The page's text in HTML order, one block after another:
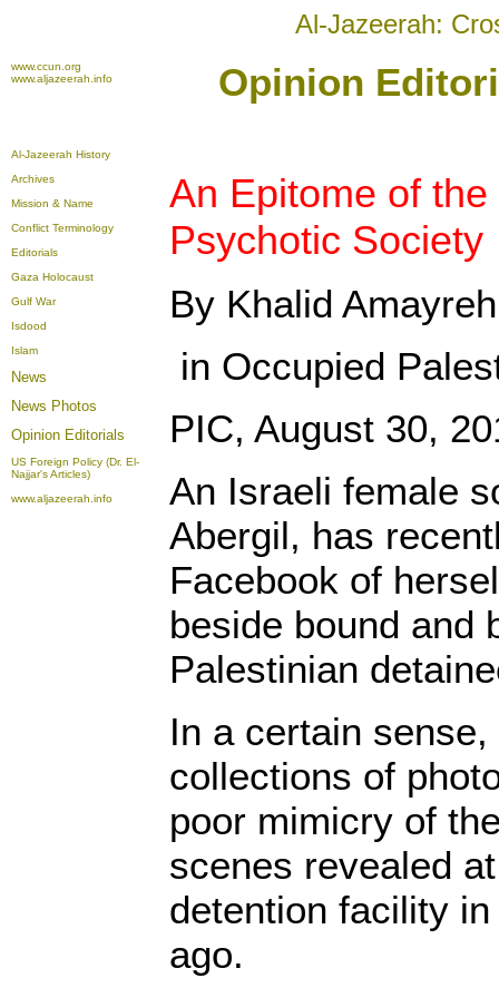
Al-Jazeerah:
www.ccun.org
www.aljazeerah.info
Opinion
Al-Jazeerah History
Archives
Mission & Name
Conflict Terminology
Editorials
Gaza Holocaust
Gulf War
Isdood
Islam
News
News Photos
Opinion Editorials
US Foreign Policy (Dr. El-
Najjar's Articles)
www.aljazeerah.info
An Epitome of
Psychotic Society
By Khalid Amayreh
in Occupied
PIC, August 30,
An Israeli female
Abergil, has
Facebook of
beside bound and
Palestinian
In a certain
collections of
poor mimicry of
scenes revealed
detention facility
ago.